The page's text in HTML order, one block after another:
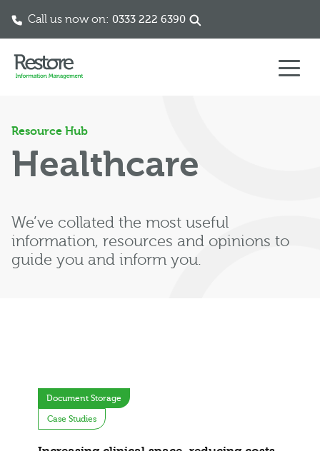
Call us now on: 0333 222 6390
Resource Hub
Healthcare
We’ve collated the most useful
information, resources and opinions to
guide you and inform you.
Document Storage
Case Studies